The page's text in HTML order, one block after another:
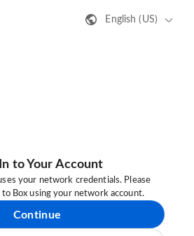
English (US)
to Your Account
your network credentials. Please
Box using your network account.
Continue